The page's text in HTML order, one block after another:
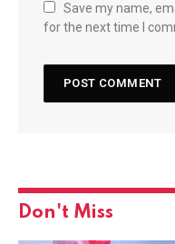
Save my name,
for the next time I
Don't Miss